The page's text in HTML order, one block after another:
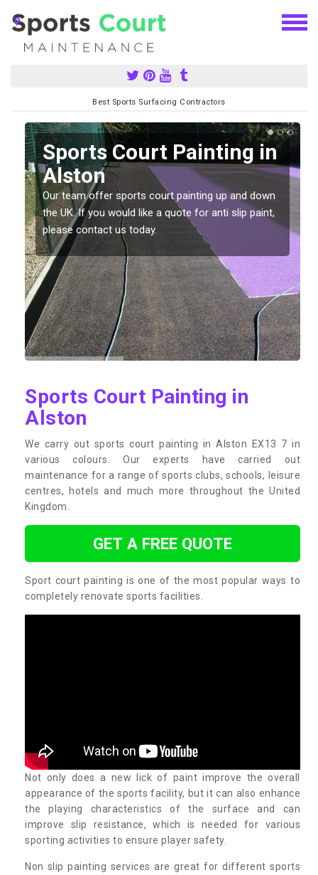
Best Sports Surfacing Contractors
Sports Court Painting in
Alston
Our team offer sports court painting up and down
the UK. If you would like a quote for anti slip paint,
please contact us today.
Sports Court Painting in
Alston
We carry out sports court painting in Alston EX13 7 in
various colours. Our experts have carried out
maintenance for a range of sports clubs, schools, leisure
centres, hotels and much more throughout the United
Kingdom.
GET A FREE QUOTE
Sport court painting is one of the most popular ways to
completely renovate sports facilities.
Not only does a new lick of paint improve the overall
appearance of the sports facility, but it can also enhance
the playing characteristics of the surface and can
improve slip resistance, which is needed for various
sporting activities to ensure player safety.
Non slip painting services are great for different sports